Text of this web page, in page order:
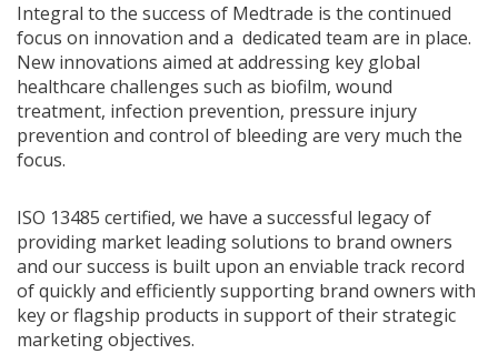
Integral to the success of Medtrade is the continued
focus on innovation and a dedicated team are in place.
New innovations aimed at addressing key global
healthcare challenges such as biofilm, wound
treatment, infection prevention, pressure injury
prevention and control of bleeding are very much the
focus.
ISO 13485 certified, we have a successful legacy of
providing market leading solutions to brand owners
and our success is built upon an enviable track record
of quickly and efficiently supporting brand owners with
key or flagship products in support of their strategic
marketing objectives.